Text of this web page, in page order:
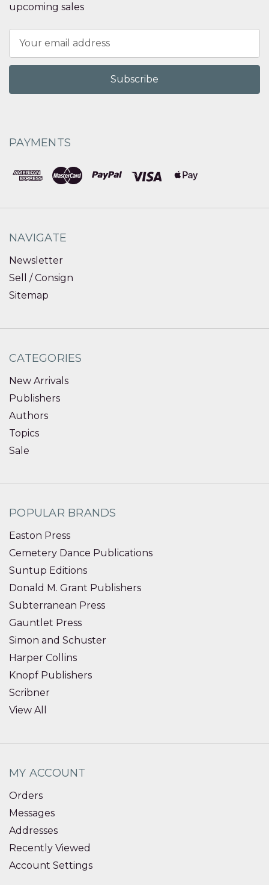
upcoming sales
Address
PAYMENTS
NAVIGATE
Newsletter
Sell / Consign
Sitemap
CATEGORIES
New Arrivals
Publishers
Authors
Topics
Sale
POPULAR BRANDS
Easton Press
Cemetery Dance Publications
Suntup Editions
Donald M. Grant Publishers
Subterranean Press
Gauntlet Press
Simon and Schuster
Harper Collins
Knopf Publishers
Scribner
View All
MY ACCOUNT
Orders
Messages
Addresses
Recently Viewed
Account Settings